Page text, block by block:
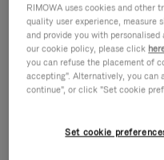
IS
IS
RIMOWA uses cookies and other
quality user experience,
and provide you with
our cookie policy, please click
you can refuse the placement of
accepting". Alternatively, you
continue", or click "Set cookie
Set cookie